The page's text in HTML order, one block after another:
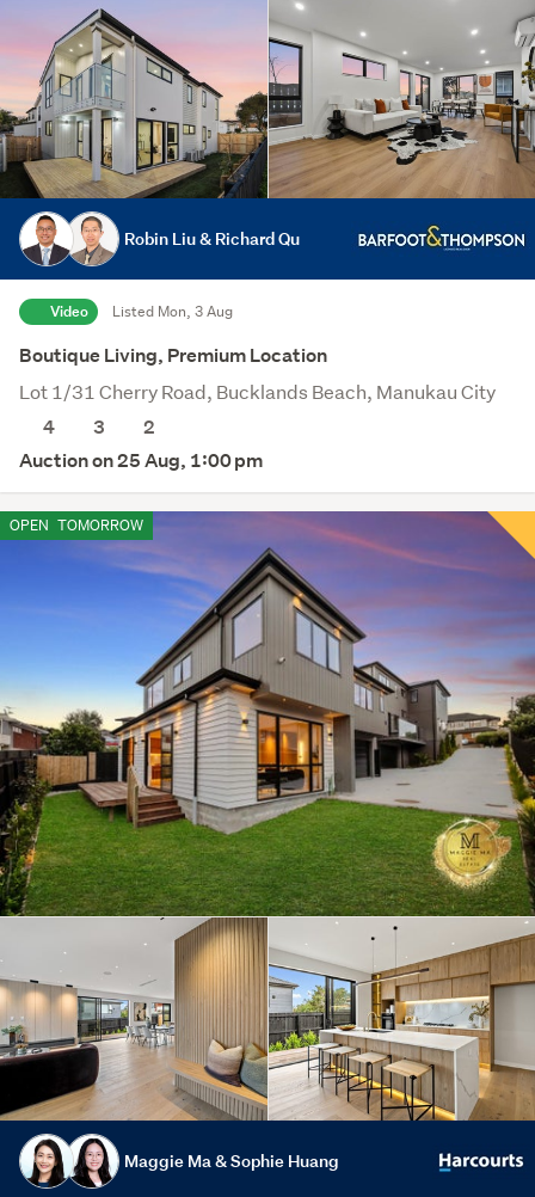
Robin Liu & Richard Qu
Video Listed Mon, 3 Aug
Boutique Living, Premium Location
Lot 1/31 Cherry Road, Bucklands Beach, Manukau City
4
3
2
Auction on 25 Aug, 1:00 pm
OPEN TOMORROW
Maggie Ma & Sophie Huang